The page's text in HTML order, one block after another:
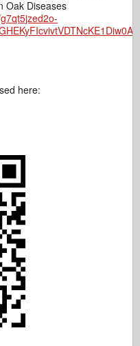
Oak Diseases
here: